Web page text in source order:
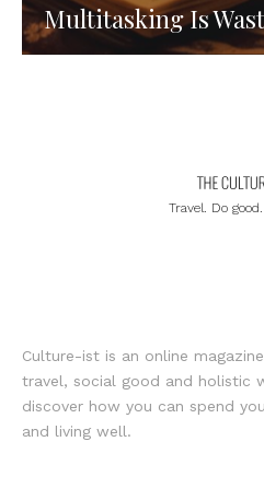
Multitasking Is
Travel. Do
Culture-ist is an online
travel, social good and holistic
discover how you can spend
and living well.